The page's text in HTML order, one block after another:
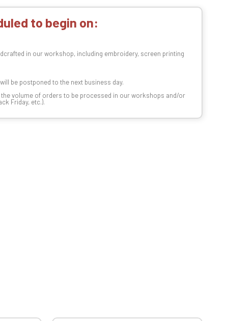
to begin on:
in our workshop, including embroidery, screen printing
be postponed to the next business day.
volume of orders to be processed in our workshops and/or
Friday, etc.).